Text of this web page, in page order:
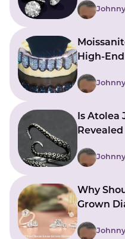
High-
Is Atolea
Revealed
Why
Grown